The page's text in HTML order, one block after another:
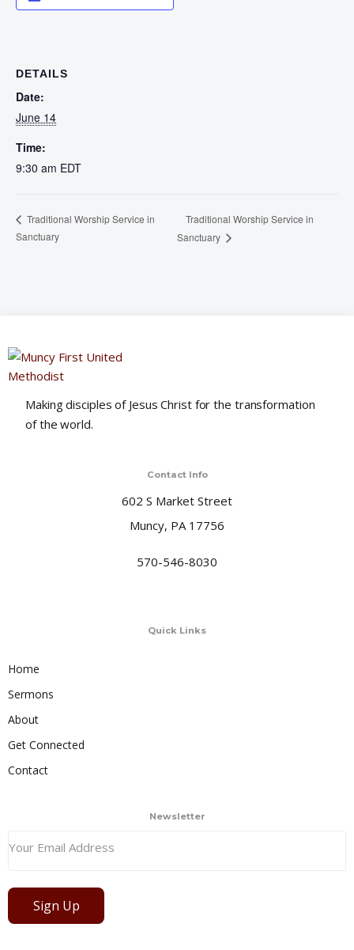
DETAILS
Date:
June 14
Time:
9:30 am EDT
Traditional Worship Service in
Sanctuary
Traditional Worship Service in
Sanctuary
Making disciples of Jesus Christ for the transformation
of the world.
Contact Info
602 S Market Street
Muncy, PA 17756
570-546-8030
Quick Links
Home
Sermons
About
Get Connected
Contact
Newsletter
Sign Up